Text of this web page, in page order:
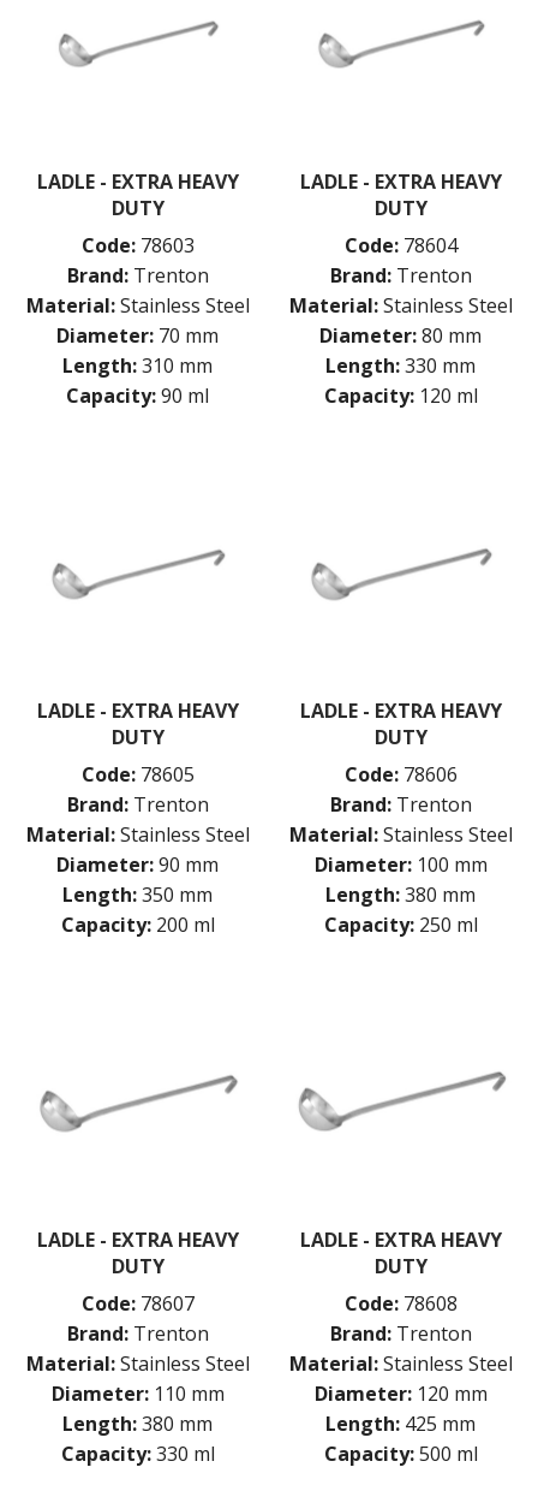
BASTING SPOONS
KITCHEN FORKS
SKIMMERS
SPAGHETTI SERVERS AND TONGS
SPOODLES / PORTION CONTROL
SPOONS
MAGNETIC TOOLS
MANDOLINES
MATTING
PRESENTATION PIECES
PUJADAS "TOP LINE" COOKWARE
SCALES
SCOOPS, HOOKS & SKEWERS
SCRAPERS, SPREADERS & SPATULAS
SIEVES & SIFTERS
SPATULAS & PALLET KNIVES
SQUEEZE BOTTLES
THERMOMETERS AND TIMERS
LADLE - EXTRA HEAVY
DUTY
Code: 78603
Brand: Trenton
Material: Stainless Steel
Diameter: 70 mm
Length:310 mm
Capacity:90 ml
LADLE - EXTRA HEAVY
DUTY
Code: 78604
Brand: Trenton
Material: Stainless Steel
Diameter:80 mm
Length:330 mm
Capacity: 120 ml
LADLE - EXTRA HEAVY
DUTY
Code: 78605
Brand: Trenton
Material: Stainless Steel
Diameter:90 mm
Length:350 mm
Capacity: 200 ml
LADLE - EXTRA HEAVY
DUTY
Code: 78606
Brand: Trenton
Material: Stainless Steel
Diameter: 100 mm
Length:380 mm
Capacity: 250 ml
LADLE - EXTRA HEAVY
DUTY
Code: 78607
Brand: Trenton
Material: Stainless Steel
Diameter: 110 mm
Length:380 mm
Capacity: 330 ml
LADLE - EXTRA HEAVY
DUTY
Code: 78608
Brand: Trenton
Material: Stainless Steel
Diameter: 120 mm
Length: 425 mm
Capacity: 500 ml